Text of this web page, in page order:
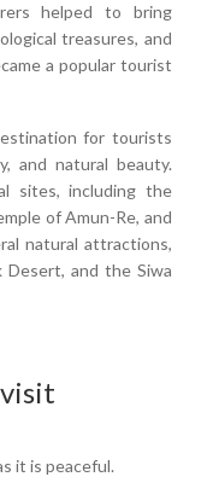
helped to bring
treasures, and
a popular tourist
for tourists
and natural beauty.
sites, including the
of Amun-Re, and
natural attractions,
Desert, and the Siwa
it is peaceful.